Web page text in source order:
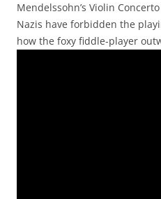
Mendelssohn’s Violin
Nazis have forbidden the
how the foxy fiddle-player